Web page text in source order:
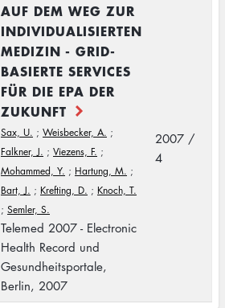
AUF DEM WEG ZUR
INDIVIDUALISIERTEN
MEDIZIN - GRID-
BASIERTE SERVICES
FÜR DIE EPA DER
ZUKUNFT
Sax, U. ; Weisbecker, A. ;
Falkner, J. ; Viezens, F. ;
Mohammed, Y. ; Hartung, M. ;
Bart, J. ; Krefting, D. ; Knoch, T.
; Semler, S.
Telemed 2007 - Electronic
Health Record und
Gesundheitsportale,
Berlin, 2007
2007 /
4